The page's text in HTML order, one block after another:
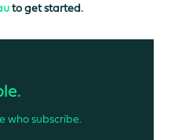
to get started.
who subscribe.